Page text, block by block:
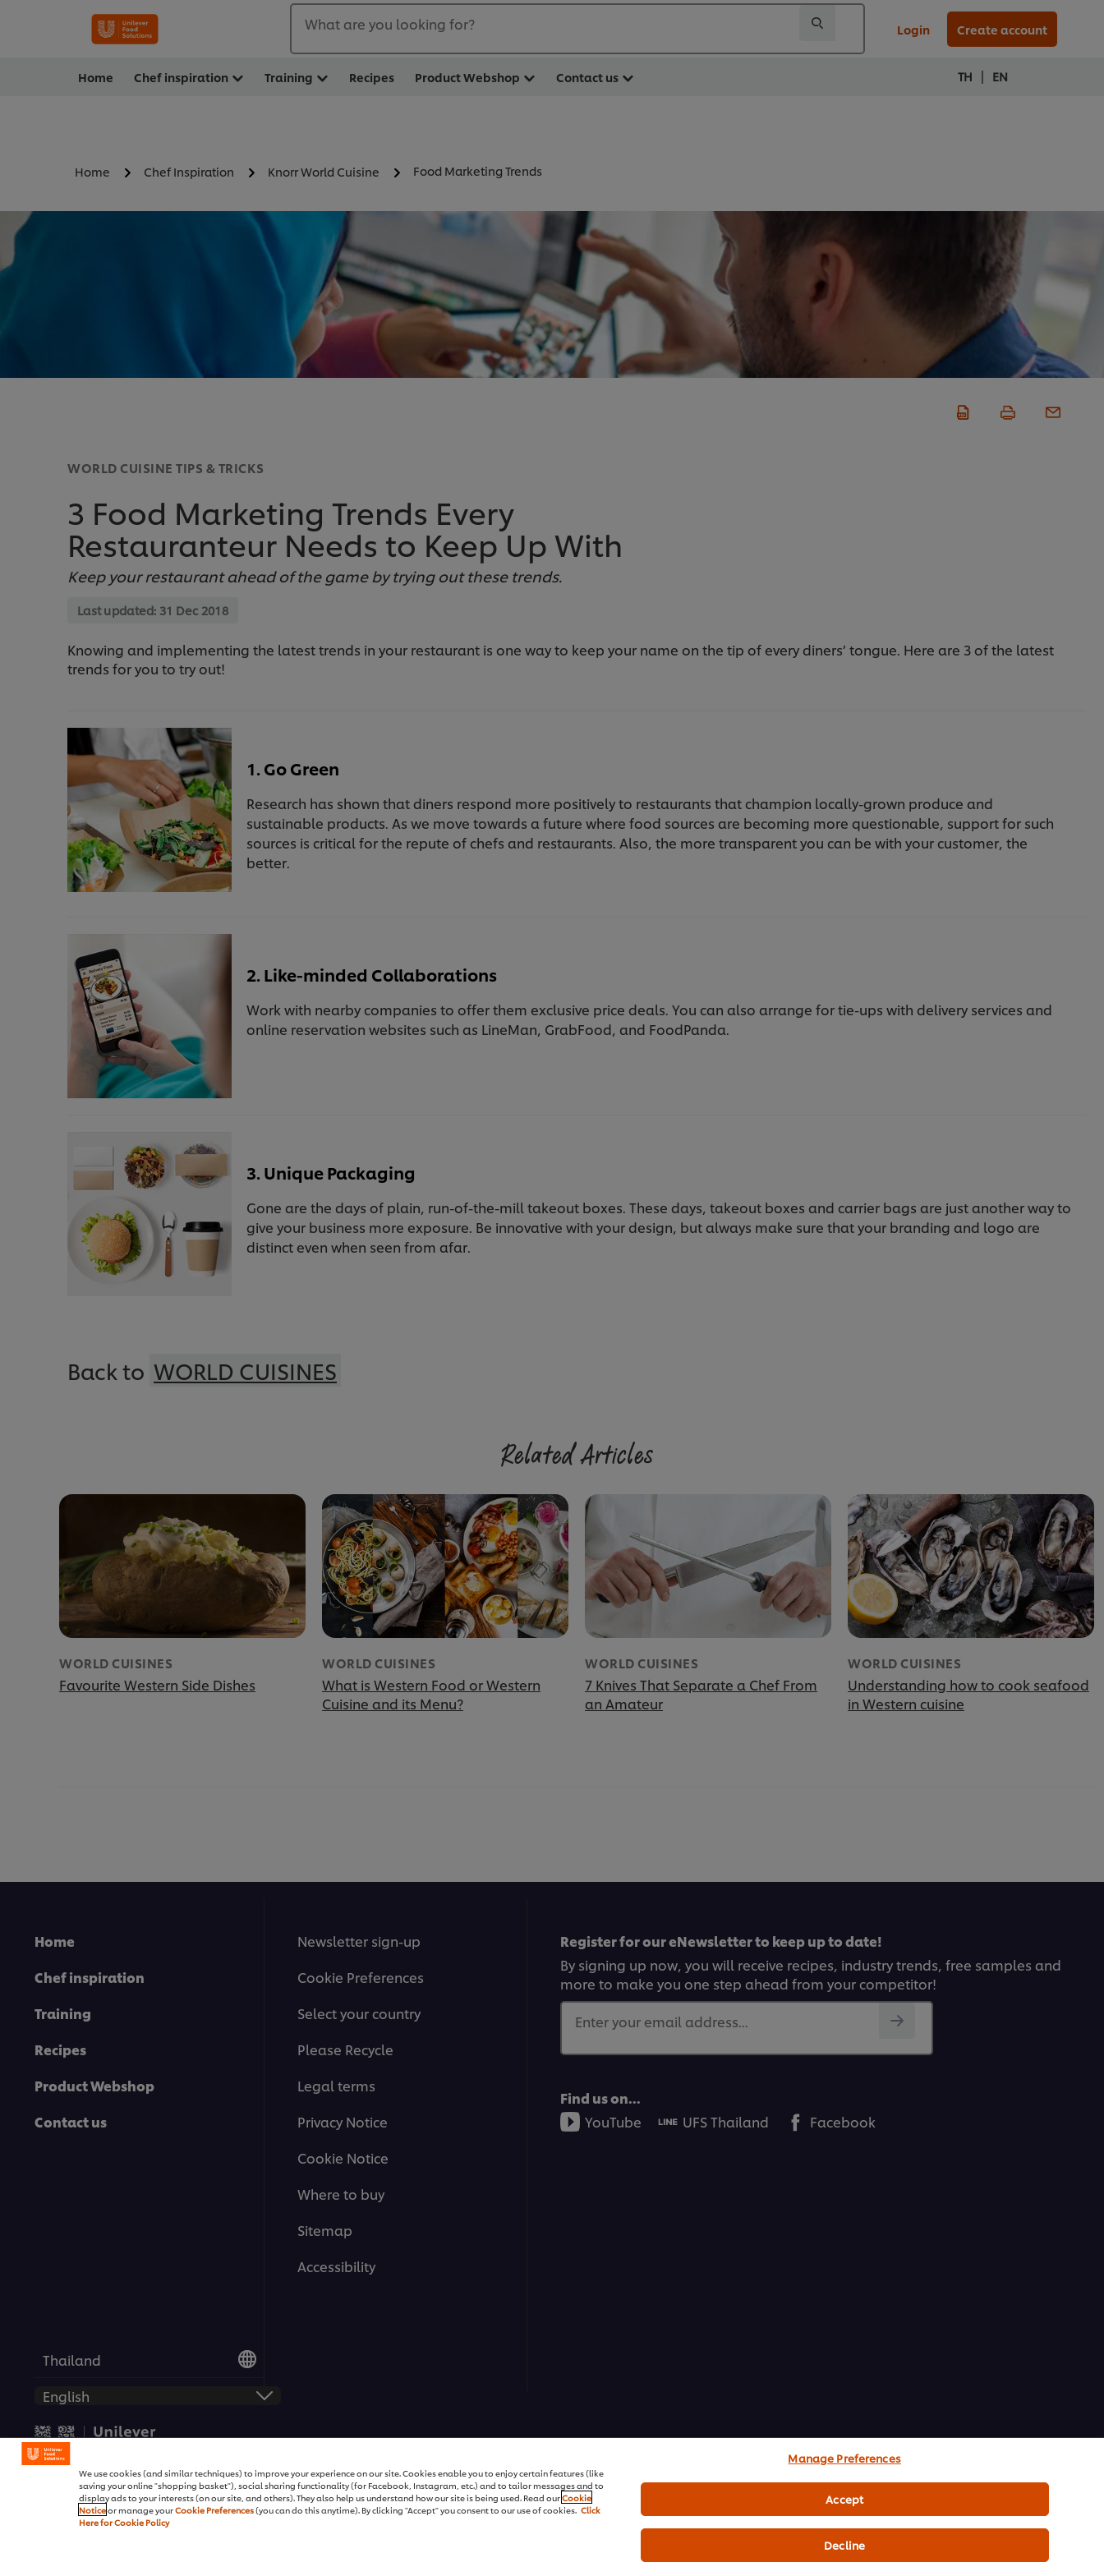
What are you looking for? Login Create account
Home Chef inspiration Training Recipes Product Webshop Contact us TH | EN
Home Chef Inspiration Knorr World Cuisine Food Marketing Trends
WORLD CUISINE TIPS & TRICKS
3 Food Marketing Trends Every
Restauranteur Needs to Keep Up With
Keep your restaurant ahead of the game by trying out these trends.
Last updated: 31 Dec 2018
Knowing and implementing the latest trends in your restaurant is one way to keep your name on the tip of every diners’ tongue. Here are 3 of the latest
trends for you to try out!
1. Go Green
Research has shown that diners respond more positively to restaurants that champion locally-grown produce and
sustainable products. As we move towards a future where food sources are becoming more questionable, support for such
sources is critical for the repute of chefs and restaurants. Also, the more transparent you can be with your customer, the
better.
2. Like-minded Collaborations
Work with nearby companies to offer them exclusive price deals. You can also arrange for tie-ups with delivery services and
online reservation websites such as LineMan, GrabFood, and FoodPanda.
3. Unique Packaging
Gone are the days of plain, run-of-the-mill takeout boxes. These days, takeout boxes and carrier bags are just another way to
give your business more exposure. Be innovative with your design, but always make sure that your branding and logo are
distinct even when seen from afar.
Back to WORLD CUISINES
Related Articles
WORLD CUISINES
Favourite Western Side Dishes
WORLD CUISINES
What is Western Food or Western
Cuisine and its Menu?
WORLD CUISINES
7 Knives That Separate a Chef From
an Amateur
WORLD CUISINES
Understanding how to cook seafood
in Western cuisine
Home
Chef inspiration
Training
Recipes
Product Webshop
Contact us
Newsletter sign-up
Cookie Preferences
Select your country
Please Recycle
Legal terms
Privacy Notice
Cookie Notice
Where to buy
Sitemap
Accessibility
Register for our eNewsletter to keep up to date!
By signing up now, you will receive recipes, industry trends, free samples and
more to make you one step ahead from your competitor!
Enter your email address...
Find us on...
YouTube
UFS Thailand Facebook
Thailand
We use cookies (and similar techniques) to improve your experience on our site. Cookies enable you to enjoy certain features (like
saving your online "shopping basket"), social sharing functionality (for Facebook, Instagram, etc.) and to tailor messages and to
display ads to your interests (on our site, and others). They also help us understand how our site is being used. Read ourCookie
Noticeor manage yourCookie Preferences(you can do this anytime). By clicking "Accept" you consent to our use of cookies. Click
Here for Cookie Policy
Manage Preferences
Decline
Accept